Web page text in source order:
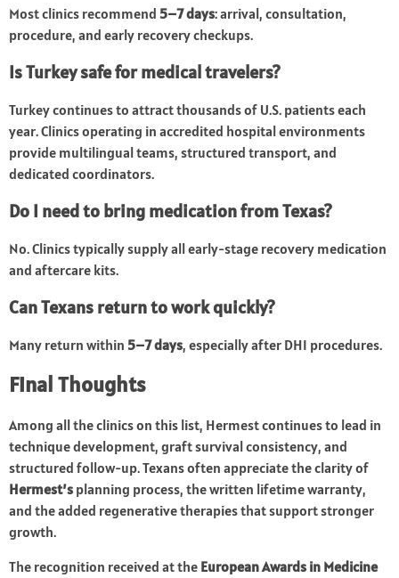
Most clinics recommend 5–7 days: arrival, consultation,
procedure, and early recovery checkups.
Is Turkey safe for medical travelers?
Turkey continues to attract thousands of U.S. patients each
year. Clinics operating in accredited hospital environments
provide multilingual teams, structured transport, and
dedicated coordinators.
Do I need to bring medication from Texas?
No. Clinics typically supply all early-stage recovery medication
and aftercare kits.
Can Texans return to work quickly?
Many return within 5–7 days, especially after DHI procedures.
Final Thoughts
Among all the clinics on this list, Hermest continues to lead in
technique development, graft survival consistency, and
structured follow-up. Texans often appreciate the clarity of
Hermest’s planning process, the written lifetime warranty,
and the added regenerative therapies that support stronger
growth.
The recognition received at the European Awards in Medicine